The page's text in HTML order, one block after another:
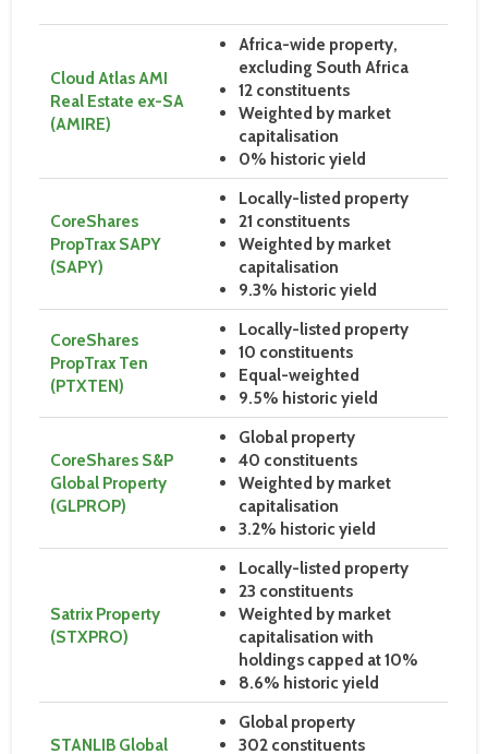
Cloud Atlas AMI
Real Estate ex-SA
(AMIRE)
Africa-wide property,
excluding South Africa
12 constituents
Weighted by market
capitalisation
0% historic yield
CoreShares
PropTrax SAPY
(SAPY)
Locally-listed property
21 constituents
Weighted by market
capitalisation
9.3% historic yield
CoreShares
PropTrax Ten
(PTXTEN)
Locally-listed property
10 constituents
Equal-weighted
9.5% historic yield
CoreShares S&P
Global Property
(GLPROP)
Global property
40 constituents
Weighted by market
capitalisation
3.2% historic yield
Satrix Property
(STXPRO)
Locally-listed property
23 constituents
Weighted by market
capitalisation with
holdings capped at 10%
8.6% historic yield
STANLIB Global
Global property
302 constituents